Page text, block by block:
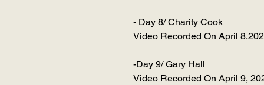
- Day 8/ Charity Cook
Video Recorded On April
-Day 9/ Gary Hall
Video Recorded On April 9,